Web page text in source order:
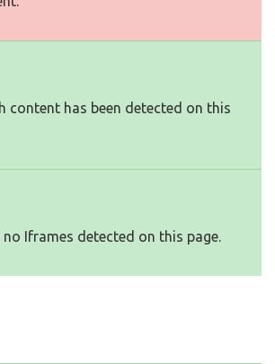
content has been detected on this
no Iframes detected on this page.